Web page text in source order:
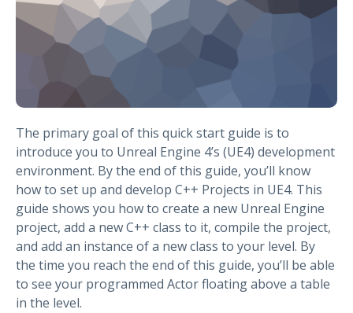
The primary goal of this quick start guide is to
introduce you to Unreal Engine 4’s (UE4) development
environment. By the end of this guide, you’ll know
how to set up and develop C++ Projects in UE4. This
guide shows you how to create a new Unreal Engine
project, add a new C++ class to it, compile the project,
and add an instance of a new class to your level. By
the time you reach the end of this guide, you’ll be able
to see your programmed Actor floating above a table
in the level.